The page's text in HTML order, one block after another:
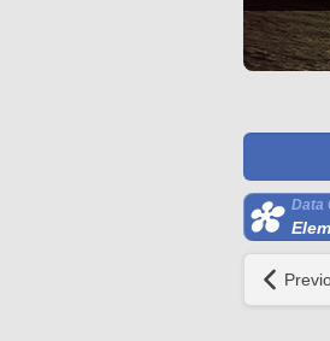
Data